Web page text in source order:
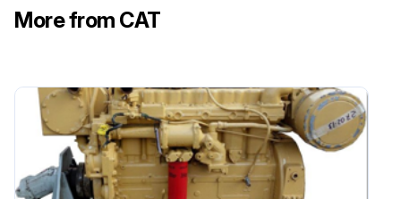
Run this procedure
More from CAT